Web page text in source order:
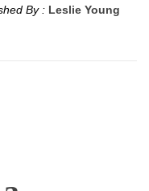
By : Leslie Young